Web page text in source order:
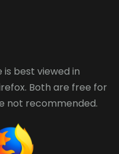
is best viewed in
. Both are free for
not recommended.